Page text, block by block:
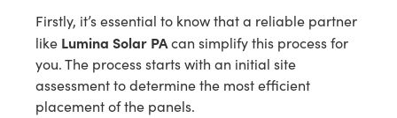
Firstly, it’s essential to know that a reliable partner
like Lumina Solar PAcan simplify this process for
you. The process starts with an initial site
assessment to determine the most efficient
placement of the panels.